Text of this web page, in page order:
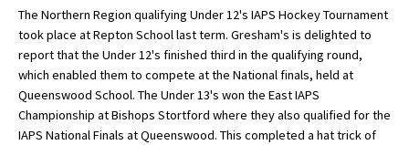
School Admin
About Schools & Colleges
School Open Days
The Northern Region qualifying Under 12's IAPS Hockey Tournament
took place at Repton School last term. Gresham's is delighted to
report that the Under 12's finished third in the qualifying round,
which enabled them to compete at the National finals, held at
Queenswood School. The Under 13's won the East IAPS
Championship at Bishops Stortford where they also qualified for the
IAPS National Finals at Queenswood. This completed a hat trick of